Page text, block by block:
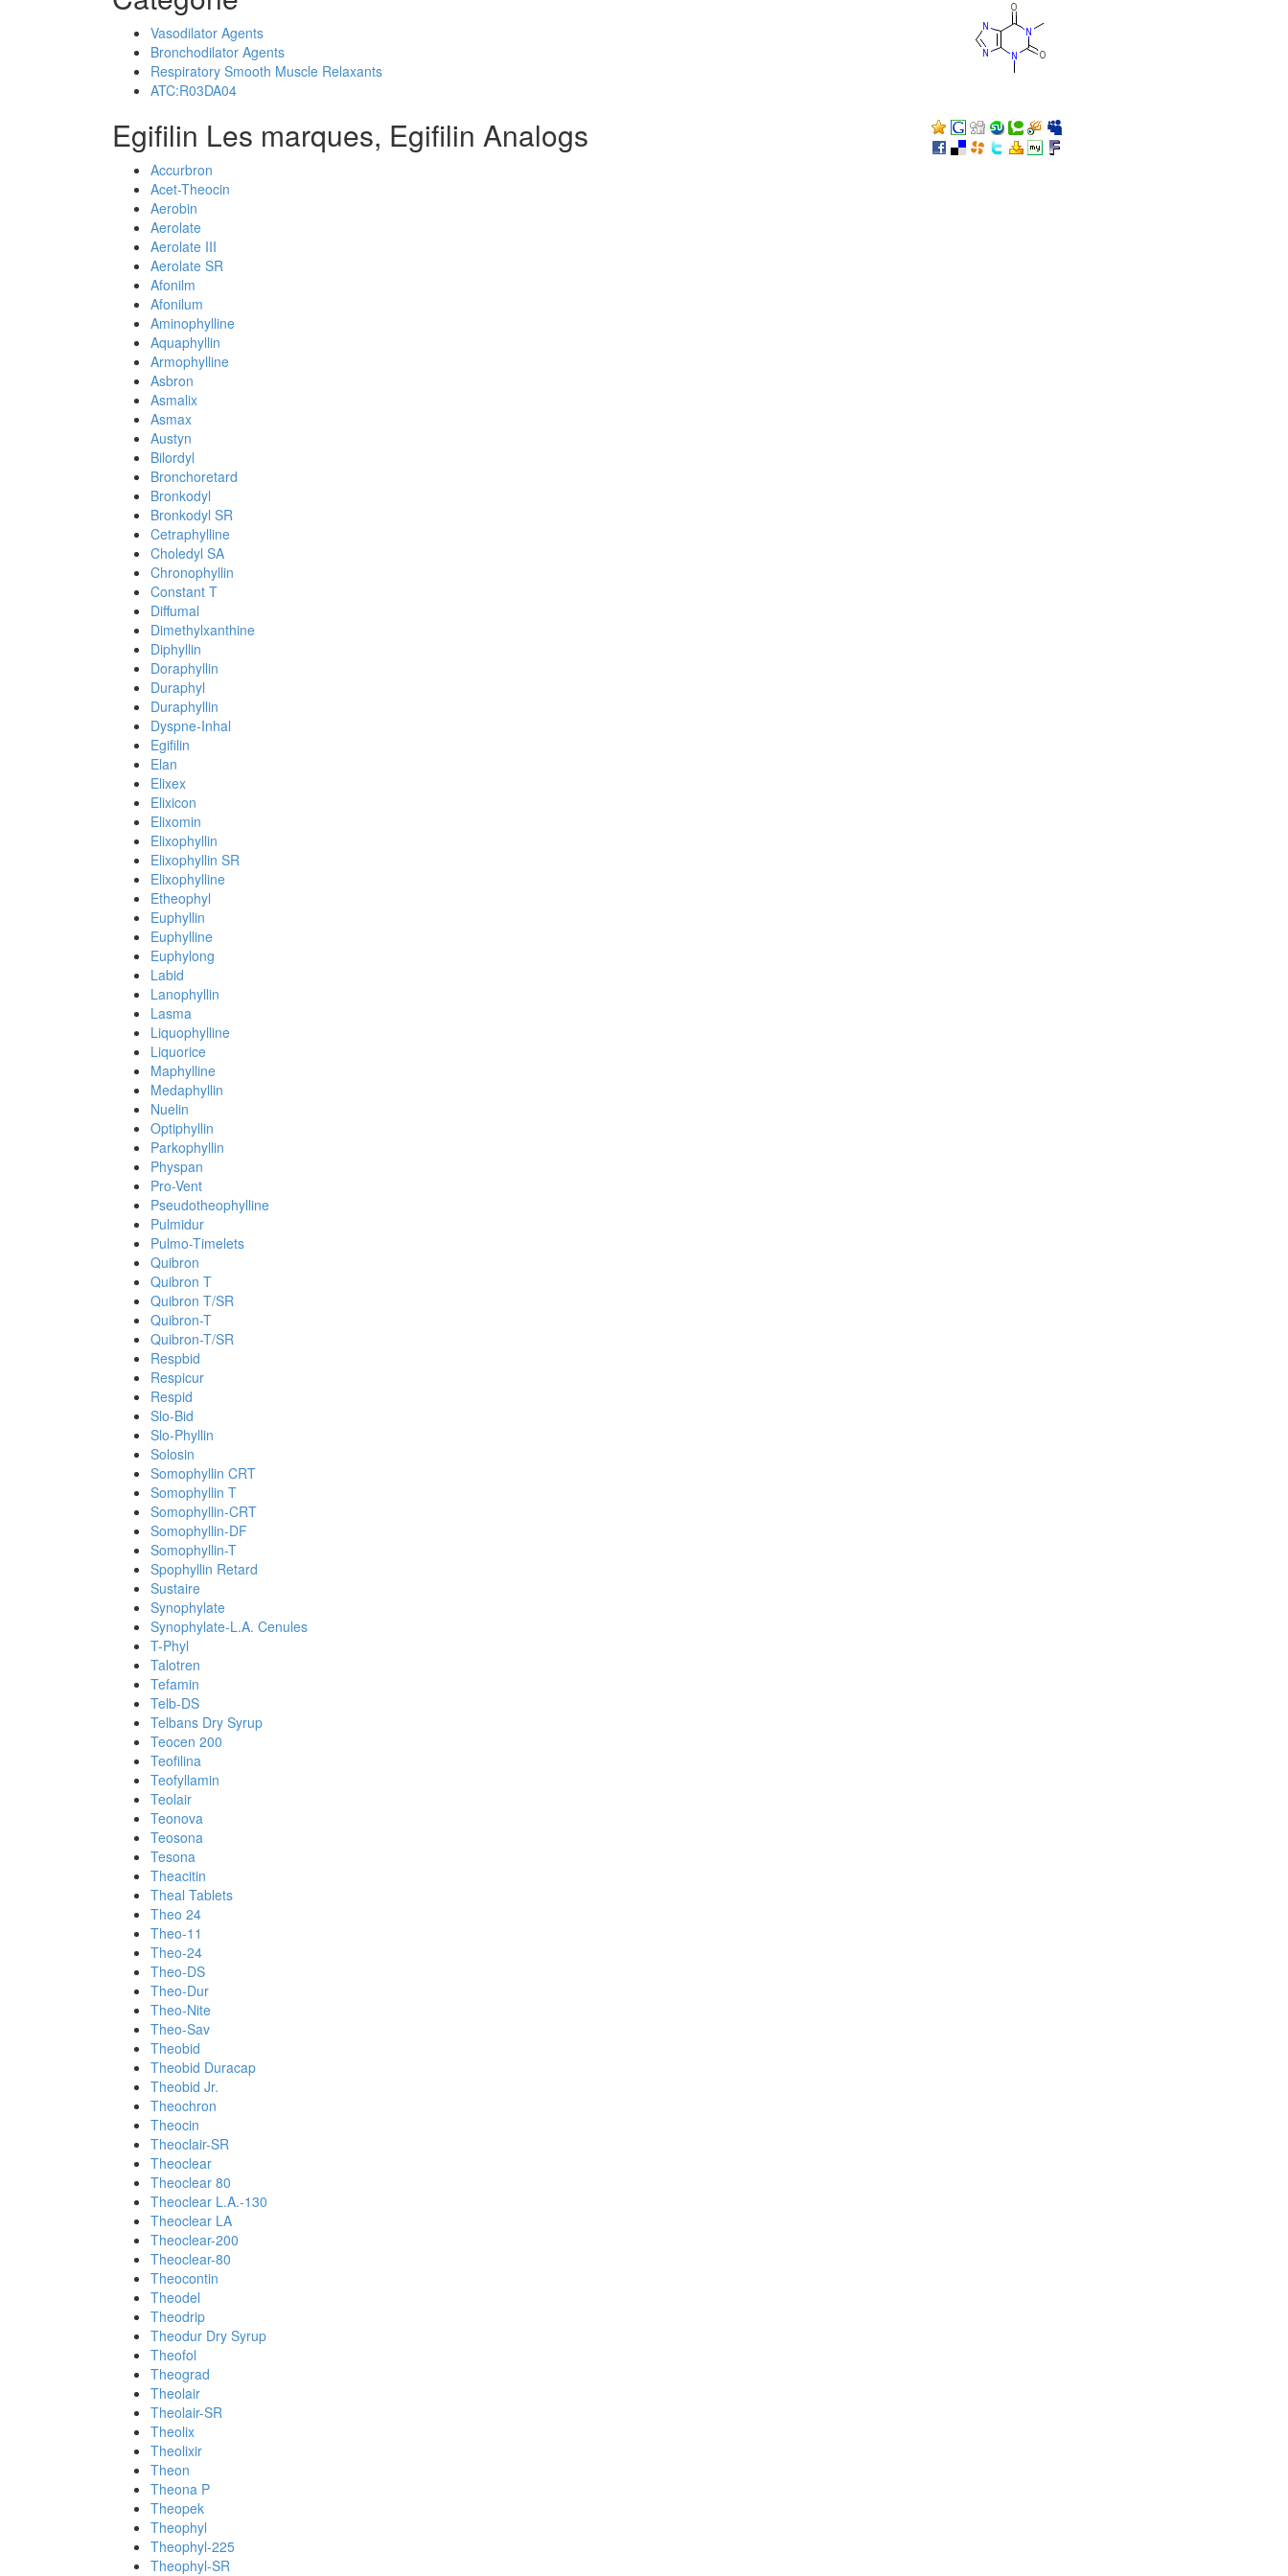
Vasodilator Agents
Bronchodilator Agents
Respiratory Smooth Muscle Relaxants
ATC:R03DA04
Egifilin Les marques, Egifilin Analogs
Accurbron
Acet-Theocin
Aerobin
Aerolate
Aerolate III
Aerolate SR
Afonilm
Afonilum
Aminophylline
Aquaphyllin
Armophylline
Asbron
Asmalix
Asmax
Austyn
Bilordyl
Bronchoretard
Bronkodyl
Bronkodyl SR
Cetraphylline
Choledyl SA
Chronophyllin
Constant T
Diffumal
Dimethylxanthine
Diphyllin
Doraphyllin
Duraphyl
Duraphyllin
Dyspne-Inhal
Egifilin
Elan
Elixex
Elixicon
Elixomin
Elixophyllin
Elixophyllin SR
Elixophylline
Etheophyl
Euphyllin
Euphylline
Euphylong
Labid
Lanophyllin
Lasma
Liquophylline
Liquorice
Maphylline
Medaphyllin
Nuelin
Optiphyllin
Parkophyllin
Physpan
Pro-Vent
Pseudotheophylline
Pulmidur
Pulmo-Timelets
Quibron
Quibron T
Quibron T/SR
Quibron-T
Quibron-T/SR
Respbid
Respicur
Respid
Slo-Bid
Slo-Phyllin
Solosin
Somophyllin CRT
Somophyllin T
Somophyllin-CRT
Somophyllin-DF
Somophyllin-T
Spophyllin Retard
Sustaire
Synophylate
Synophylate-L.A. Cenules
T-Phyl
Talotren
Tefamin
Telb-DS
Telbans Dry Syrup
Teocen 200
Teofilina
Teofyllamin
Teolair
Teonova
Teosona
Tesona
Theacitin
Theal Tablets
Theo 24
Theo-11
Theo-24
Theo-DS
Theo-Dur
Theo-Nite
Theo-Sav
Theobid
Theobid Duracap
Theobid Jr.
Theochron
Theocin
Theoclair-SR
Theoclear
Theoclear 80
Theoclear L.A.-130
Theoclear LA
Theoclear-200
Theoclear-80
Theocontin
Theodel
Theodrip
Theodur Dry Syrup
Theofol
Theograd
Theolair
Theolair-SR
Theolix
Theolixir
Theon
Theona P
Theopek
Theophyl
Theophyl-225
Theophyl-SR